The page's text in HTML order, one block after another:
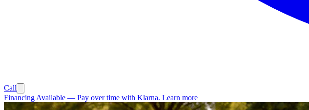
Call
Financing Available — Pay over time with Klarna. Learn more